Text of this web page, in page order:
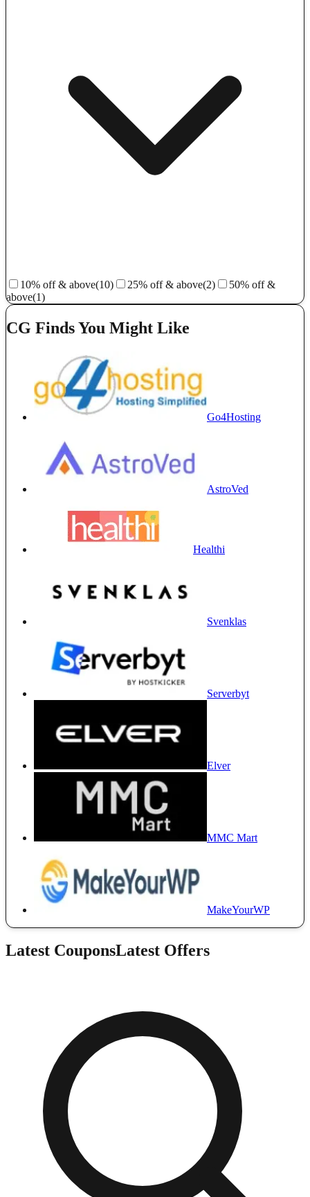
10% off & above(10) 25% off & above(2)
50% off &
above(1)
CG Finds You Might Like
Go4Hosting
AstroVed
Healthi
Svenklas
Serverbyt
Elver
MMC Mart
MakeYourWP
Latest CouponsLatest Offers